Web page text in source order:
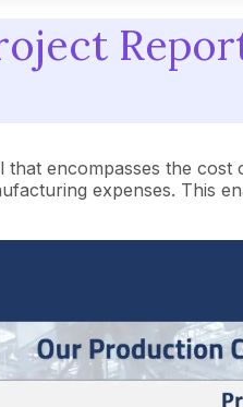
encompasses the
expenses. This